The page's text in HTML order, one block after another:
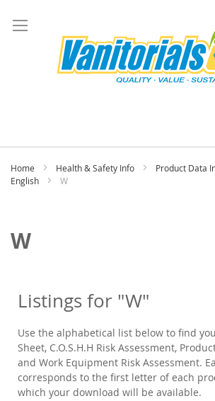
Home Health & Safety Info
Product Data
English
W
W
Listings for "W"
Use the alphabetical list below to find
Sheet, C.O.S.H.H Risk Assessment,
and Work Equipment Risk Assessment.
corresponds to the first letter of each
which your download will be available.